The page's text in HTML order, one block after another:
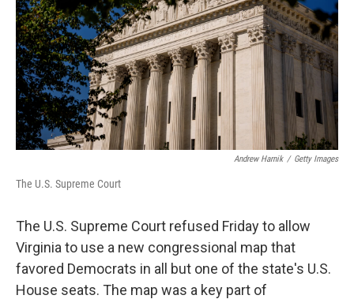
o
k
r
I
n
Andrew Harnik / Getty Images
The U.S. Supreme Court
The U.S. Supreme Court refused Friday to allow
Virginia to use a new congressional map that
favored Democrats in all but one of the state's U.S.
House seats. The map was a key part of